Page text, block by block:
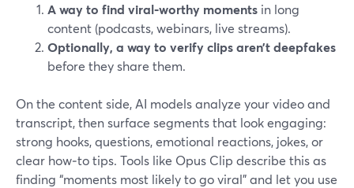
A way to find viral‑worthy moments in long
content (podcasts, webinars, live streams).
Optionally, a way to verify clips aren’t deepfakes
before they share them.
On the content side, AI models analyze your video and
transcript, then surface segments that look engaging:
strong hooks, questions, emotional reactions, jokes, or
clear how‑to tips. Tools like Opus Clip describe this as
finding “moments most likely to go viral” and let you use